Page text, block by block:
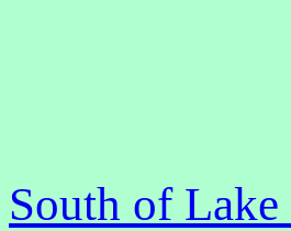
South of